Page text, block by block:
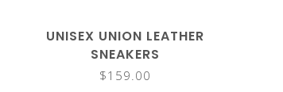
UNISEX UNION LEATHER
SNEAKERS
$159.00